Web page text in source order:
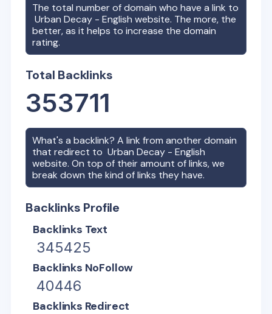
The total number of domain who have a link to
Urban Decay - English website. The more, the
better, as it helps to increase the domain
rating.
Total Backlinks
353711
What's a backlink? A link from another domain
that redirect toUrban Decay - English
website. On top of their amount of links, we
break down the kind of links they have.
Backlinks Profile
Backlinks Text
345425
Backlinks NoFollow
40446
Backlinks Redirect